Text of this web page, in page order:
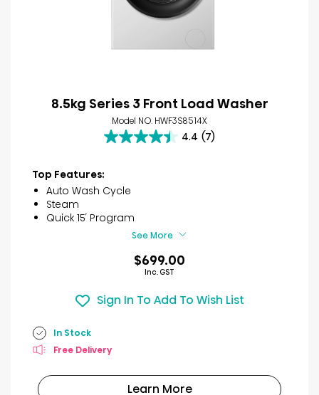
8.5kg Series 3 Front Load Washer
Model NO. HWF3S8514X
4.4 (7)
4.4
5
stars.
7
reviews
Top Features:
Auto Wash Cycle
Steam
Quick 15′ Program
See More
$699.00
Inc. GST
Sign In To Add To Wish List
In Stock
Free Delivery
Learn More